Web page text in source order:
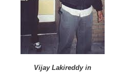
Vijay Lakireddy in